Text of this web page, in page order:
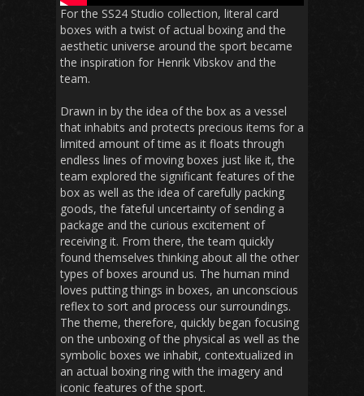
For the SS24 Studio collection, literal card
boxes with a twist of actual boxing and the
aesthetic universe around the sport became
the inspiration for Henrik Vibskov and the
team.
Drawn in by the idea of the box as a vessel
that inhabits and protects precious items for a
limited amount of time as it floats through
endless lines of moving boxes just like it, the
team explored the significant features of the
box as well as the idea of carefully packing
goods, the fateful uncertainty of sending a
package and the curious excitement of
receiving it. From there, the team quickly
found themselves thinking about all the other
types of boxes around us. The human mind
loves putting things in boxes, an unconscious
reflex to sort and process our surroundings.
The theme, therefore, quickly began focusing
on the unboxing of the physical as well as the
symbolic boxes we inhabit, contextualized in
an actual boxing ring with the imagery and
iconic features of the sport.